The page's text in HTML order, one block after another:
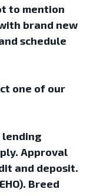
to mention
brand new
schedule
one of our
lending
Approval
and deposit.
Breed